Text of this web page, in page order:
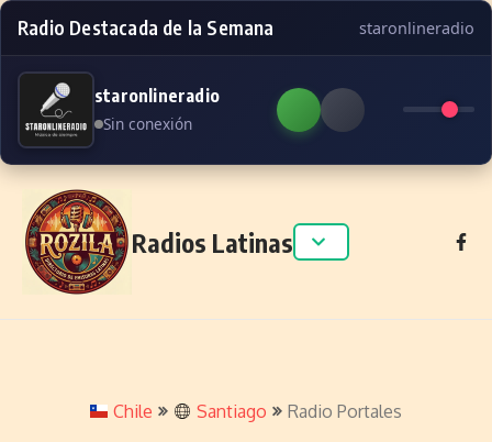
Radio Destacada de la Semana staronlineradio
staronlineradio
Sin conexión
Skip to content
Radios Latinas
Chile Santiago Radio Portales